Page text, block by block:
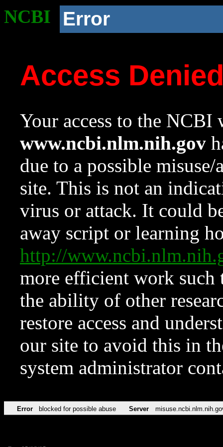
NCBI Error
Access
Your access to the NCBI
www.ncbi.nlm.nih.gov
due to a possible
site. This is not an
virus or attack. It could
away script or learning
http://
more efficient work such
the ability of other
restore access and
our site to avoid this in
system administrator
Error blocked for possible abuse Server